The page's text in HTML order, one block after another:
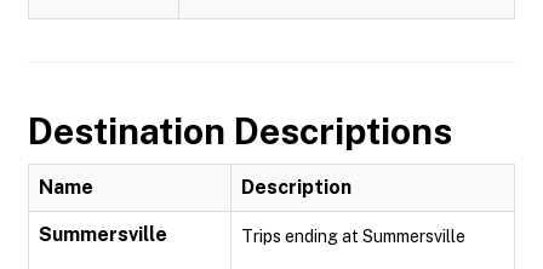
Destination Descriptions
Name Description
Summersville Trips ending at Summersville